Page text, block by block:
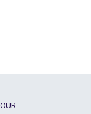
OUR